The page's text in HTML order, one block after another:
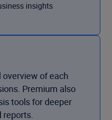
insights
of each
Premium also
tools for deeper
reports.